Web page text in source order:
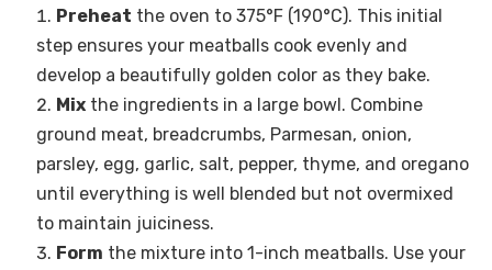
Preheat the oven to 375°F (190°C). This initial
step ensures your meatballs cook evenly and
develop a beautifully golden color as they bake.
Mixthe ingredients in a large bowl. Combine
ground meat, breadcrumbs, Parmesan, onion,
parsley, egg, garlic, salt, pepper, thyme, and oregano
until everything is well blended but not overmixed
to maintain juiciness.
Form the mixture into 1-inch meatballs. Use your